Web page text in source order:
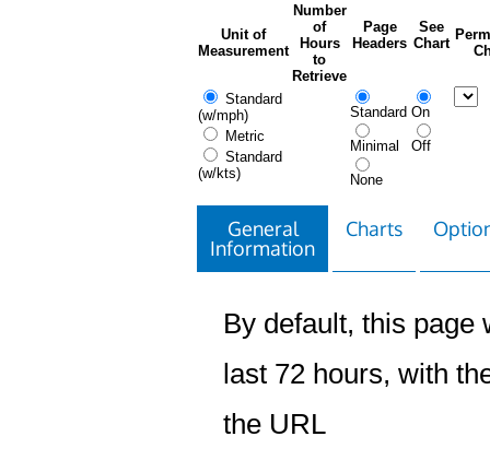
Unit of
Measurement
Number
of
Hours
to
Retrieve
Page
Headers
See
Chart
Standard
(w/mph)
Metric
Standard
(w/kts)
Standard
Minimal
None
On
Off
General
Information
Charts
By default, this page
last 72 hours, with
the URL